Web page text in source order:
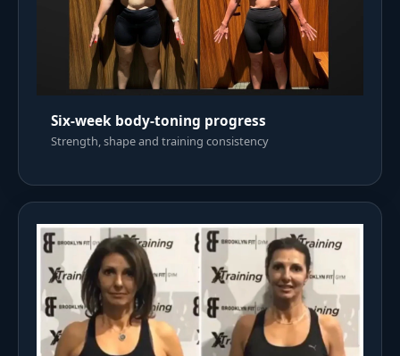
Six-week body-toning progress
Strength, shape and training consistency